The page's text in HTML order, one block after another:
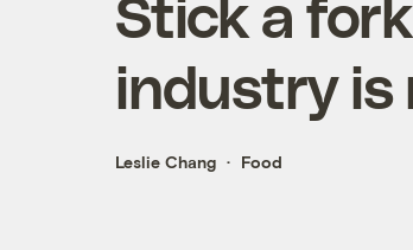
Stick a
industry is
Leslie Chang Food